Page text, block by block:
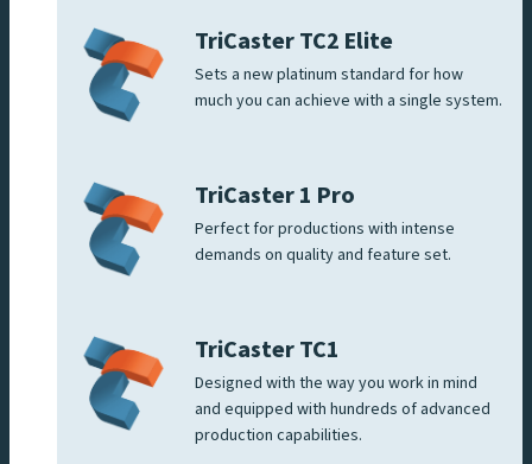
TriCaster TC2 Elite
Sets a new platinum standard for how
much you can achieve with a single system.
TriCaster 1 Pro
Perfect for productions with intense
demands on quality and feature set.
TriCaster TC1
Designed with the way you work in mind
and equipped with hundreds of advanced
production capabilities.